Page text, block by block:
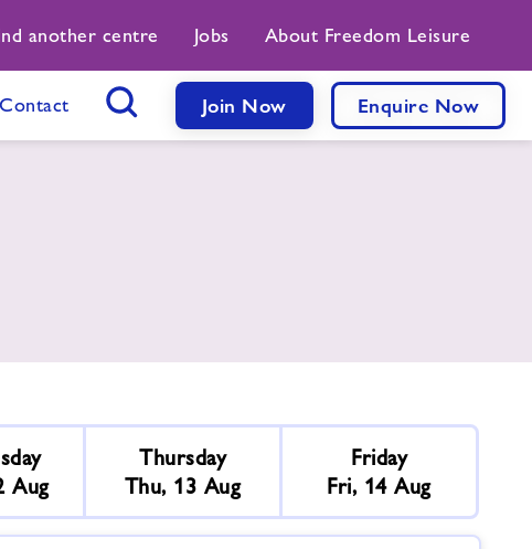
another centre Jobs About Freedom Leisure
Contact Join Now Enquire Now
Aug
Thursday
Thu, 13 Aug
Friday
Fri, 14 Aug